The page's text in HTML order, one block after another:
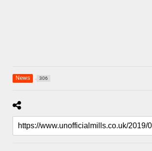
News 306